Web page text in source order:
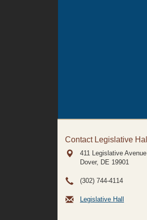
Contact Legislative Hall
411 Legislative Avenue
Dover, DE 19901
(302) 744-4114
Legislative Hall